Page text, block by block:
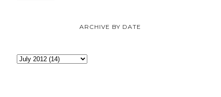
ARCHIVE BY DATE